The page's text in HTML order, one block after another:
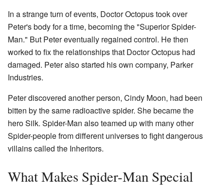
In a strange turn of events, Doctor Octopus took over
Peter's body for a time, becoming the "Superior Spider-
Man." But Peter eventually regained control. He then
worked to fix the relationships that Doctor Octopus had
damaged. Peter also started his own company, Parker
Industries.
Peter discovered another person, Cindy Moon, had been
bitten by the same radioactive spider. She became the
hero Silk. Spider-Man also teamed up with many other
Spider-people from different universes to fight dangerous
villains called the Inheritors.
What Makes Spider-Man Special